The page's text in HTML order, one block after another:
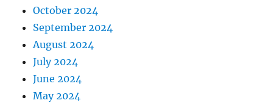
October 2024
September 2024
August 2024
July 2024
June 2024
May 2024